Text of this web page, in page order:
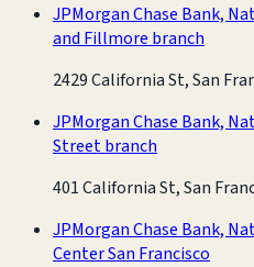
JPMorgan Chase Bank,
and Fillmore branch
2429 California St, San
JPMorgan Chase Bank,
Street branch
401 California St, San
JPMorgan Chase Bank,
Center San Francisco